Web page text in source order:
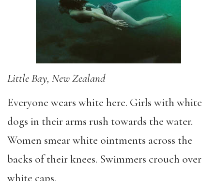
Little Bay, New Zealand
Everyone wears white here. Girls with white
dogs in their arms rush towards the water.
Women smear white ointments across the
backs of their knees. Swimmers crouch over
white caps.